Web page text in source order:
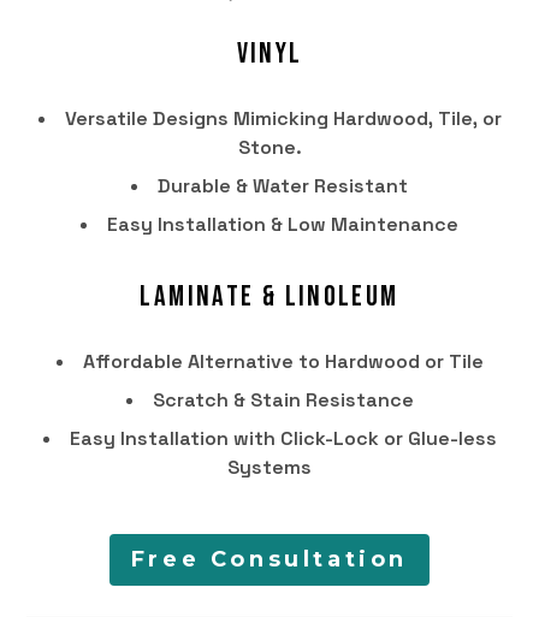
HOME
PRODUCTS
SERVICES
PORTFOLIO
AREAS SERVED
Vinyl
Versatile Designs Mimicking Hardwood, Tile, or
Stone.
Durable & Water Resistant
Easy Installation & Low Maintenance
Laminate & Linoleum
Affordable Alternative to Hardwood or Tile
Scratch & Stain Resistance
Easy Installation with Click-Lock or Glue-less
Systems
Free Consultation